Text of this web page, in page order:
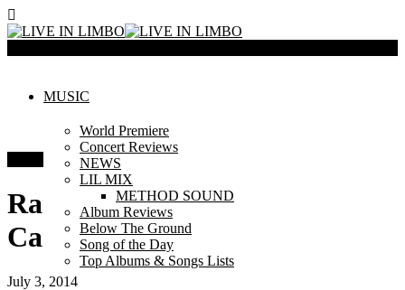
MUSIC
World Premiere
Concert Reviews
NEWS
LIL MIX
METHOD SOUND
Album Reviews
Below The Ground
Song of the Day
Top Albums & Songs Lists
Concert Reviews
Randy Houser at Molson
Canadian Amphitheatre
July 3, 2014